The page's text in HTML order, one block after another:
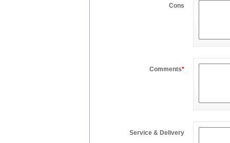
Cons
Comments*
Service & Delivery